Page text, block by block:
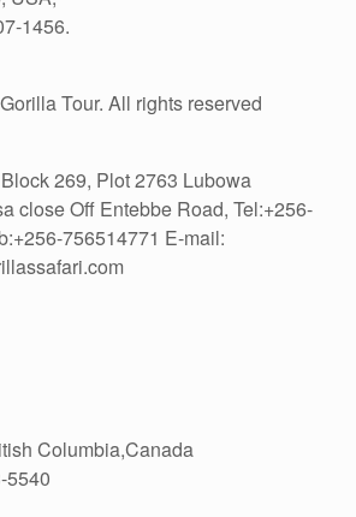
1456.
Tour. All rights reserved
269, Plot 2763 Lubowa
close Off Entebbe Road, Tel:+256-
756514771 E-mail:
Columbia,Canada
5540